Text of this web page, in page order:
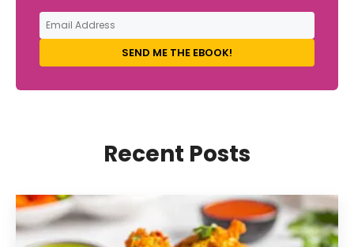
SEND ME THE EBOOK!
Recent Posts